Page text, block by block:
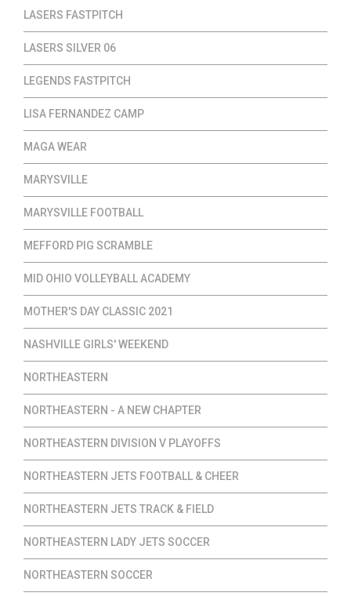
LASERS FASTPITCH
LASERS SILVER 06
LEGENDS FASTPITCH
LISA FERNANDEZ CAMP
MAGA WEAR
MARYSVILLE
MARYSVILLE FOOTBALL
MEFFORD PIG SCRAMBLE
MID OHIO VOLLEYBALL ACADEMY
MOTHER'S DAY CLASSIC 2021
NASHVILLE GIRLS' WEEKEND
NORTHEASTERN
NORTHEASTERN - A NEW CHAPTER
NORTHEASTERN DIVISION V PLAYOFFS
NORTHEASTERN JETS FOOTBALL & CHEER
NORTHEASTERN JETS TRACK & FIELD
NORTHEASTERN LADY JETS SOCCER
NORTHEASTERN SOCCER